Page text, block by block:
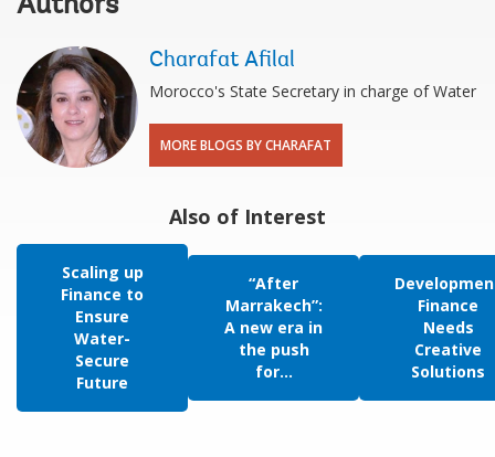
Authors
Charafat Afilal
Morocco's State Secretary in charge of Water
MORE BLOGS BY CHARAFAT
Also of Interest
Scaling up
Finance to
Ensure
Water-
Secure
Future
“After
Marrakech”:
A new era in
the push
for...
Finance
Needs
Creative
Solutions